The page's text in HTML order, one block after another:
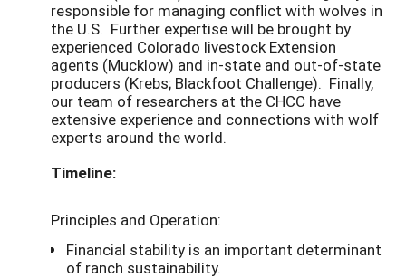
responsible for managing conflict with wolves in
the U.S. Further expertise will be brought by
experienced Colorado livestock Extension
agents (Mucklow) and in-state and out-of-state
producers (Krebs; Blackfoot Challenge). Finally,
our team of researchers at the CHCC have
extensive experience and connections with wolf
experts around the world.
Timeline:
Principles and Operation:
Financial stability is an important determinant
of ranch sustainability.